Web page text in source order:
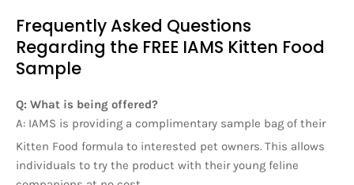
Frequently Asked Questions
Regarding the FREE IAMS Kitten Food
Sample
Q: What is being offered?
A: IAMS is providing a complimentary sample bag of their
Kitten Food formula to interested pet owners. This allows
individuals to try the product with their young feline